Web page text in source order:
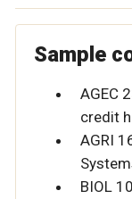
Sample
AGEC
credit
AGRI
BIOL